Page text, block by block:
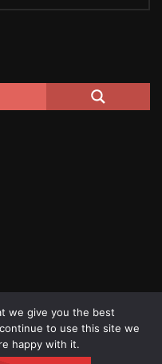
we give you the best
to use this site we
happy with it.